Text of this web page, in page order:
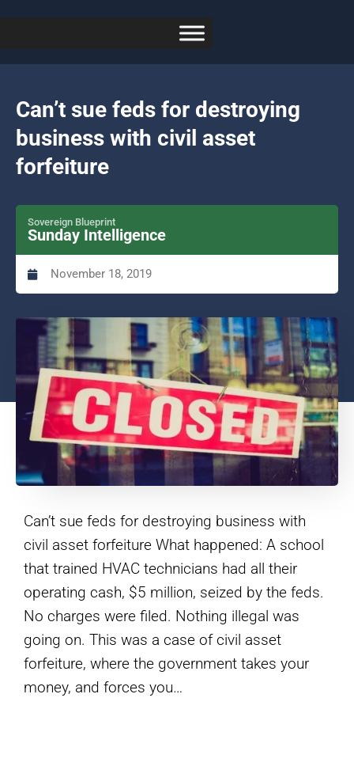
Can’t sue feds for destroying
business with civil asset
forfeiture
Sovereign Blueprint
Sunday Intelligence
November 18, 2019
Can’t sue feds for destroying business with
civil asset forfeiture What happened: A school
that trained HVAC technicians had all their
operating cash, $5 million, seized by the feds.
No charges were filed. Nothing illegal was
going on. This was a case of civil asset
forfeiture, where the government takes your
money, and forces you…